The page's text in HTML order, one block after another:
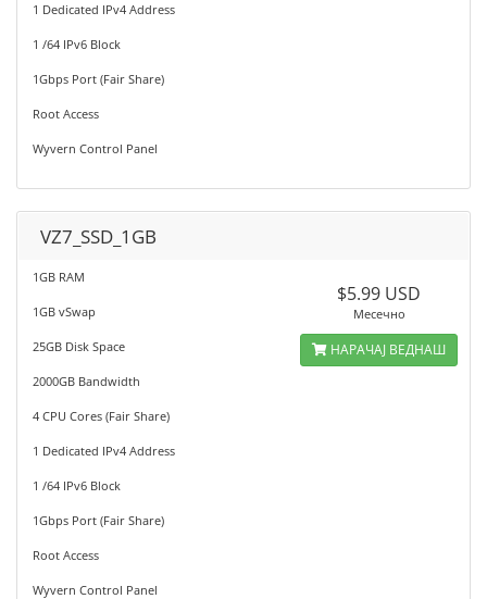
1 Dedicated IPv4 Address
1 /64 IPv6 Block
1Gbps Port (Fair Share)
Root Access
Wyvern Control Panel
VZ7_SSD_1GB
1GB RAM
1GB vSwap
25GB Disk Space
2000GB Bandwidth
4 CPU Cores (Fair Share)
1 Dedicated IPv4 Address
1 /64 IPv6 Block
1Gbps Port (Fair Share)
Root Access
Wyvern Control Panel
$5.99 USD
Месечно
НАРАЧАЈ ВЕДНАШ